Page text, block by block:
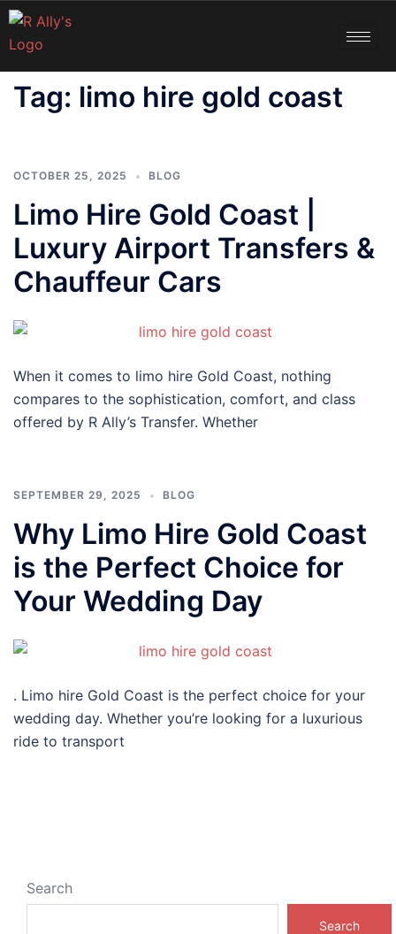
Tag: limo hire gold coast
OCTOBER 25, 2025 BLOG
Limo Hire Gold Coast |
Luxury Airport Transfers &
Chauffeur Cars
When it comes to limo hire Gold Coast, nothing
compares to the sophistication, comfort, and class
offered by R Ally’s Transfer. Whether
SEPTEMBER 29, 2025 BLOG
Why Limo Hire Gold Coast
is the Perfect Choice for
Your Wedding Day
. Limo hire Gold Coast is the perfect choice for your
wedding day. Whether you’re looking for a luxurious
ride to transport
Search
Search